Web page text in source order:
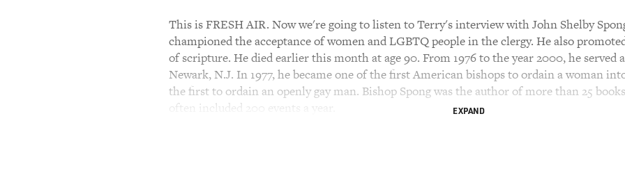
This is FRESH AIR. Now we're going to listen to Terry's interview with John Shelby
championed the acceptance of women and LGBTQ people in the clergy. He also
of scripture. He died earlier this month at age 90. From 1976 to the year 2000, he served
Newark, N.J. In 1977, he became one of the first American bishops to ordain a woman
the first to ordain an openly gay man. Bishop Spong was the author of more than 25
often included 200 events a year.
EXPAND